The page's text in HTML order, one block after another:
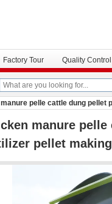
Factory Tour Quality Control
pelle cattle dung pellet
manure
pellet